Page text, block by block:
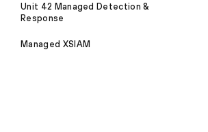
Unit 42 Managed Detection &
Response
Managed XSIAM